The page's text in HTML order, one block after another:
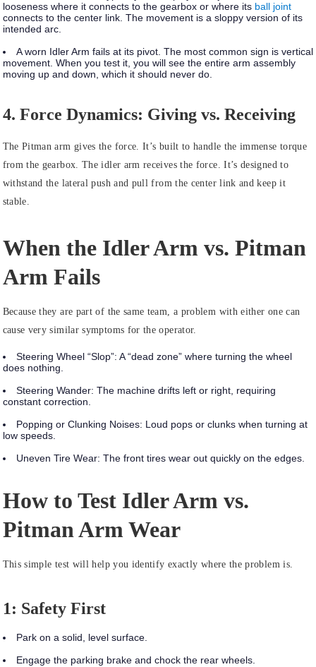
looseness where it connects to the gearbox or where its ball joint
connects to the center link. The movement is a sloppy version of its
intended arc.
Aworn Idler Arm fails at its pivot. The most common sign is vertical
movement. When you test it, you will see the entire arm assembly
moving up and down, which it should never do.
4. Force Dynamics: Giving vs. Receiving
The Pitman arm gives the force. It’s built to handle the immense torque
from the gearbox. The idler arm receives the force. It’s designed to
withstand the lateral push and pull from the center link and keep it
stable.
When the Idler Arm vs. Pitman
Arm Fails
Because they are part of the same team, a problem with either one can
cause very similar symptoms for the operator.
Steering Wheel “Slop”: A “dead zone” where turning the wheel
does nothing.
Steering Wander: The machine drifts left or right, requiring
constant correction.
Popping or Clunking Noises: Loud pops or clunks when turning at
low speeds.
Uneven Tire Wear: The front tires wear out quickly on the edges.
How to Test Idler Arm vs.
Pitman Arm Wear
This simple test will help you identify exactly where the problem is.
1: Safety First
Park on a solid, level surface.
Engage the parking brake and chock the rear wheels.